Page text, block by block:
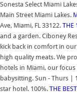
Sonesta Select Miami
Main Street Miami Lakes.
Ave, Miami, FL 33122. THE
and a garden. Ciboney
kick back in comfort in
high quality meats. We
hotels in Miami, our
babysitting. Sun - Thurs |
star hotel. 100%. THE